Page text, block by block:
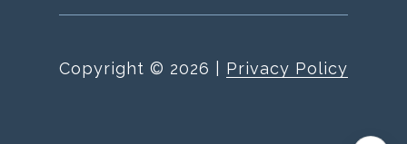
Copyright © 2026 Privacy Policy